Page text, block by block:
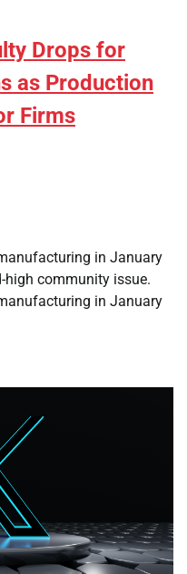
Drops for
as Production
Firms
in January
high community issue.
in January